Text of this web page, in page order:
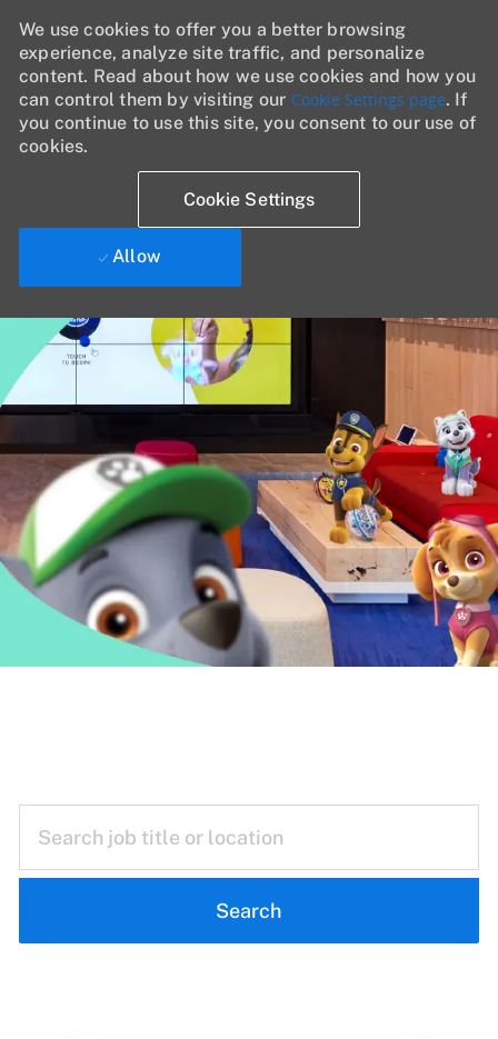
We use cookies to offer you a better browsing
experience, analyze site traffic, and personalize
content. Read about how we use cookies and how you
can control them by visiting our Cookie Settings page. If
you continue to use this site, you consent to our use of
cookies.
Cookie Settings
Allow
Skip to main content
Search